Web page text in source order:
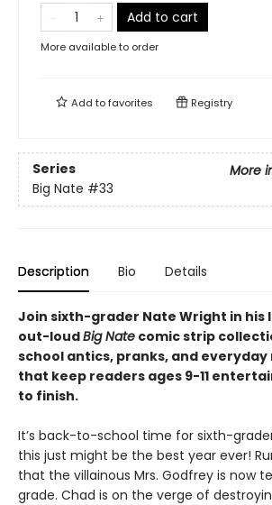
Add to cart
More available to order
Add tofavorites Registry
Series
More
Big Nate #33
Description Bio Details
Join sixth-grader Nate Wright in his
out-loudBig Nate comic strip
school antics, pranks, and
that keep readers ages 9-11
to finish.
It’s back-to-school time for sixth-
this just might be the best year ever!
that the villainous Mrs. Godfrey is now
grade. Chad is on the verge of